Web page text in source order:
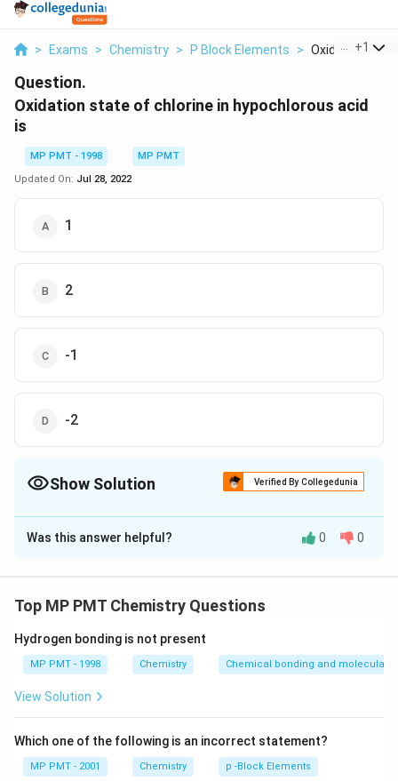
> Exams > Chemistry > P Block Elements > Oxidation
+1
Question.
Oxidation state of chlorine in hypochlorous acid
is
MP PMT - 1998
MP PMT
Updated On: Jul 28, 2022
1
2
-1
-2
Show Solution Verified By Collegedunia
The Correct Option isA
Solution and Explanation
= 1 ; O.S. of O = - 2\therefore
∴1 - 2 + x = 0 x = + I.
Download Solution in PDF
Was this answer helpful? 0 0
Top MP PMT Chemistry Questions
Hydrogen bonding is not present
MP PMT - 1998 Chemistry Chemical bonding and molecular
View Solution
Which one of the following is an incorrect statement?
MP PMT - 2001 Chemistry p -Block Elements